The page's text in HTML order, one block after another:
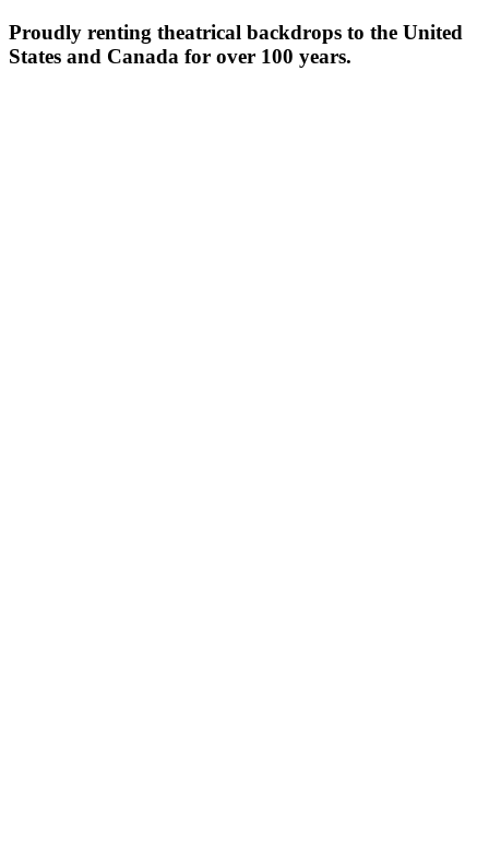
Proudly renting theatrical backdrops to the United
States and Canada for over 100 years.